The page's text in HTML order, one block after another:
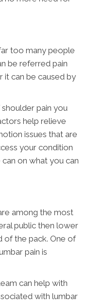
too many people
be referred pain
it can be caused by
pain you
help relieve
issues that are
your condition
on what you can
among the most
public then lower
of the pack. One of
pain is
can help with
with lumbar